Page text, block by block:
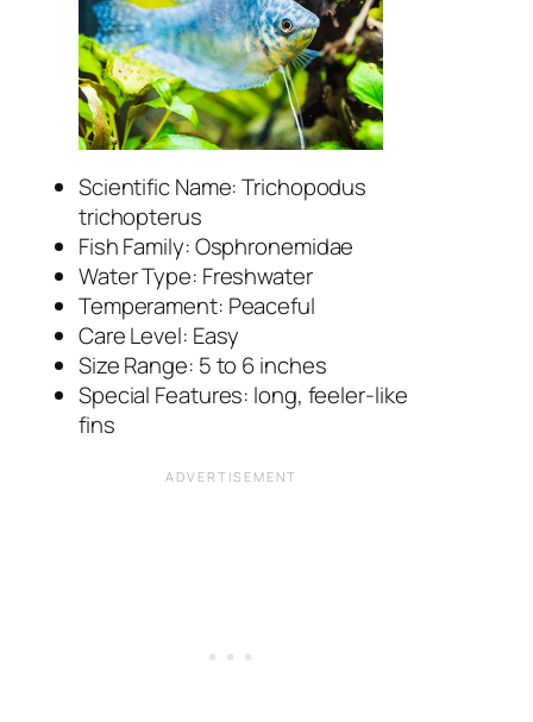
Scientific Name:Trichopodus
trichopterus
Fish Family: Osphronemidae
Water Type: Freshwater
Temperament: Peaceful
Care Level: Easy
Size Range: 5 to 6 inches
Special Features: long, feeler-like
fins